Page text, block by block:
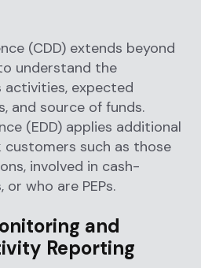
(CDD) extends beyond
understand the
activities, expected
and source of funds.
(EDD) applies additional
such as those
involved in cash-
or who are PEPs.
and
Reporting